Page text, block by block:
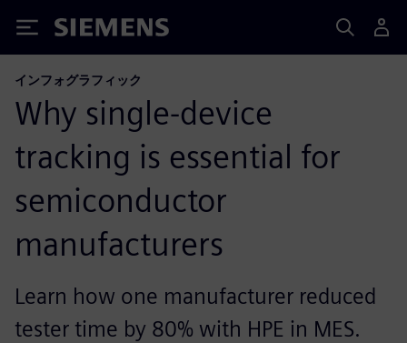
Siemens
インフォグラフィック
Why single-device
tracking is essential for
semiconductor
manufacturers
Learn how one manufacturer reduced
tester time by 80% with HPE in MES.